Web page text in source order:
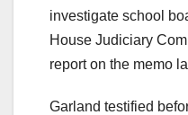
investigate school
House Judiciary
report on the memo
Garland testified